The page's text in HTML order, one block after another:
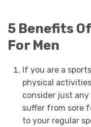
5 Benefits
For Men
If you are a
physical
consider just
suffer from sore
to your regular